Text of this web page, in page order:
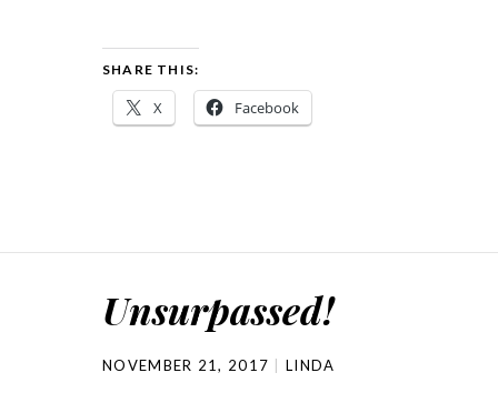
SHARE THIS:
X Facebook
Unsurpassed!
NOVEMBER 21, 2017 LINDA